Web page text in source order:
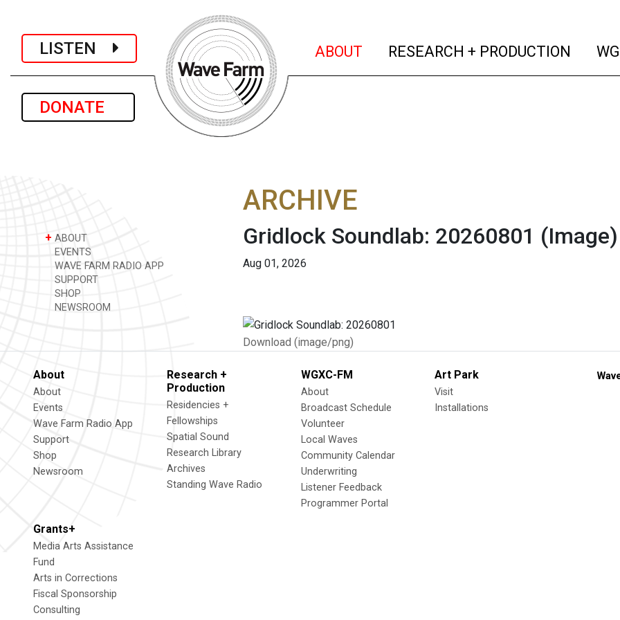
LISTEN
DONATE
ABOUT (current)
RESEARCH + PRODUCTION
+ ABOUT
EVENTS
WAVE FARM RADIO APP
SUPPORT
SHOP
NEWSROOM
ARCHIVE
Gridlock Soundlab: 20260801 (Image)
Aug 01, 2026
Download (image/png)
About
About
Events
Wave Farm Radio App
Support
Shop
Newsroom
Research +
Production
Residencies +
Fellowships
Spatial Sound
Research Library
Archives
Standing Wave Radio
WGXC-FM
About
Broadcast Schedule
Volunteer
Local Waves
Community Calendar
Underwriting
Listener Feedback
Programmer Portal
Art Park
Visit
Installations
Grants+
Media Arts Assistance
Fund
Arts in Corrections
Fiscal Sponsorship
Consulting